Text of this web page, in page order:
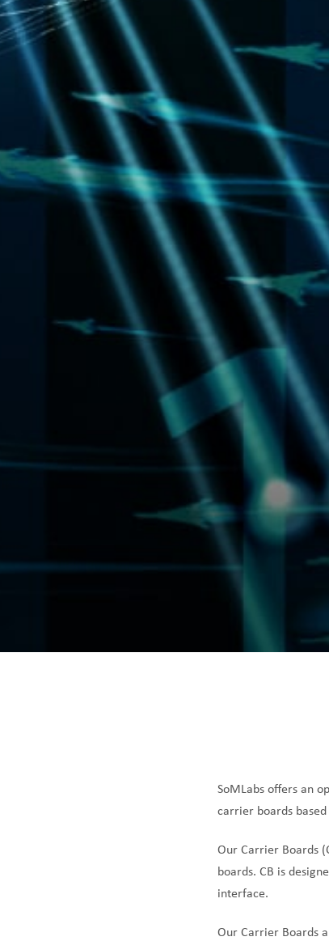
SoMLabs offers an
carrier boards
Our Carrier Boards
boards. CB is
interface.
Our Carrier Boards